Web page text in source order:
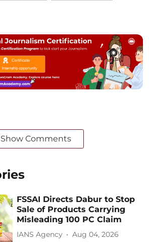
Show Comments
FSSAI Directs Dabur to Stop
Sale of Products Carrying
Misleading 100 PC Claim
IANS Agency Aug 04, 2026